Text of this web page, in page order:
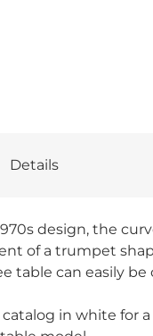
Details
design, the
of a trumpet
table can easily
in white for